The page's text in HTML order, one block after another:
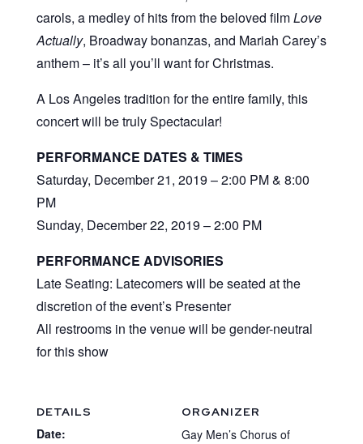
carols, a medley of hits from the beloved filmLove
Actually, Broadway bonanzas, and Mariah Carey’s
anthem – it’s all you’ll want for Christmas.
A Los Angeles tradition for the entire family, this
concert will be truly Spectacular!
PERFORMANCE DATES & TIMES
Saturday, December 21, 2019 – 2:00 PM & 8:00
PM
Sunday, December 22, 2019 – 2:00 PM
PERFORMANCE ADVISORIES
Late Seating: Latecomers will be seated at the
discretion of the event’s Presenter
All restrooms in the venue will be gender-neutral
for this show
DETAILS
Date:
ORGANIZER
Gay Men’s Chorus of